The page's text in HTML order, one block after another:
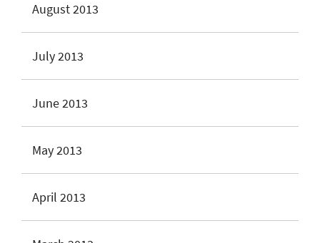
August 2013
July 2013
June 2013
May 2013
April 2013